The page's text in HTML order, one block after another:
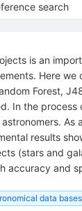
search
is an
Here
Forest,
In the
results
(stars and
accuracy and
data